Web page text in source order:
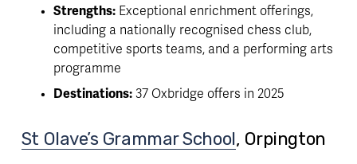
Strengths: Exceptional enrichment offerings,
including a nationally recognised chess club,
competitive sports teams, and a performing arts
programme
Destinations: 37 Oxbridge offers in 2025
St Olave’s Grammar School, Orpington